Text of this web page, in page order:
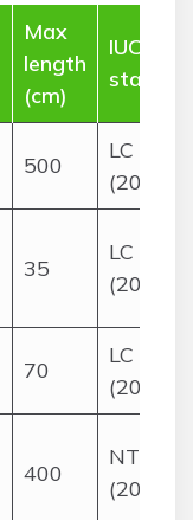
Max
length
(cm)
IUCN
status
500
LC
(2018)
35
LC
(2016)
70
LC
(2018)
400
NT
(2015)